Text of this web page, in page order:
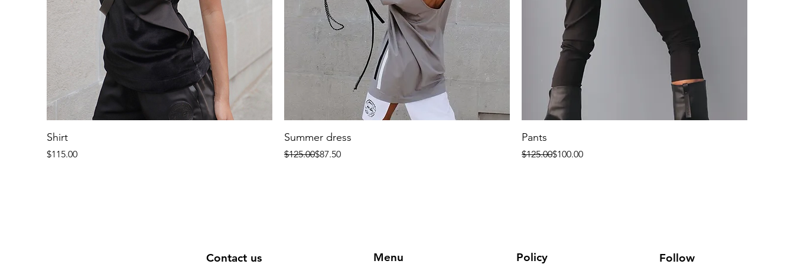
Shirt
Price
$115.00
Summer dress
Regular Price
$125.00
Sale Price$87.50
Pants
Regular Price
$125.00
Sale Price$100.00
Contact us Menu Policy Follow